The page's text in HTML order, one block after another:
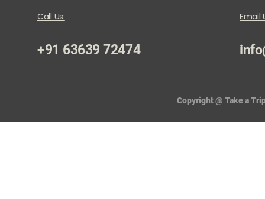
Call Us:
+91 63639 72474
Email
Copyright @ Take a